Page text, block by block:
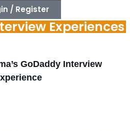
/ Register
Experiences
GoDaddy Interview